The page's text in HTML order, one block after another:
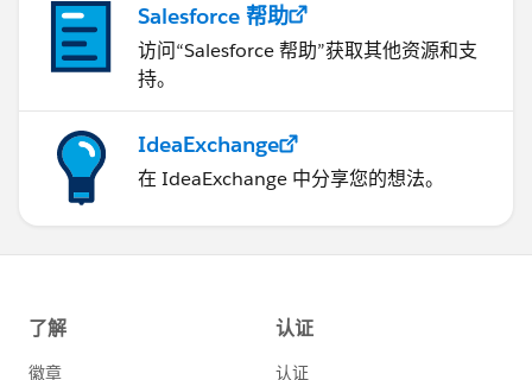
Salesforce 帮助
访问“Salesforce 帮助”获取其他资源和支
持。
IdeaExchange
在 IdeaExchange 中分享您的想法。